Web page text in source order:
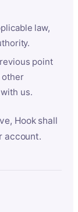
law,
point
other
us.
Hook shall
account.